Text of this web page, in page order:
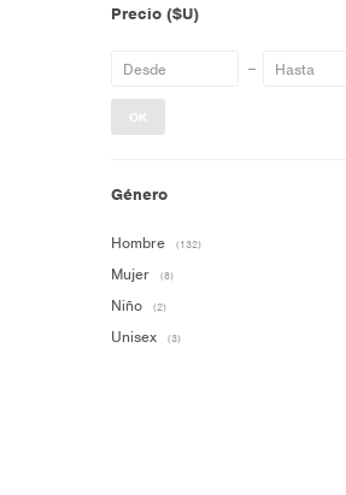
Precio ($U)
OK
Género
Hombre (132)
Mujer (8)
Niño (2)
Unisex (3)